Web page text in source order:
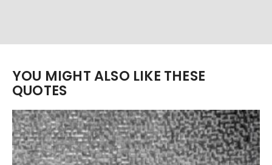
YOU MIGHT ALSO LIKE THESE
QUOTES